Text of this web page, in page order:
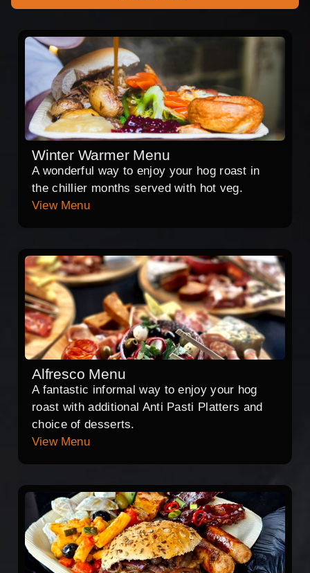
Winter Warmer Menu
A wonderful way to enjoy your hog roast in
the chillier months served with hot veg.
View Menu
Alfresco Menu
A fantastic informal way to enjoy your hog
roast with additional Anti Pasti Platters and
choice of desserts.
View Menu